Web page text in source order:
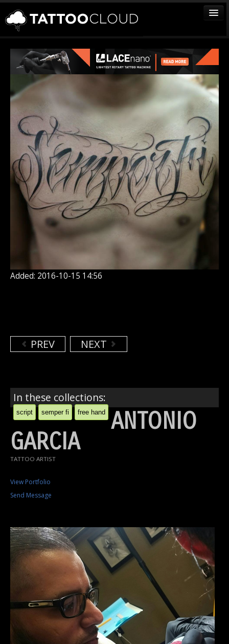
TATTOOS
ARTISTS
STUDIOS
VENDORS
MEDIA
MORE
Sign In
Join
Added: 2016-10-15 14:56
PREV NEXT
In these collections:
script semper fi free hand ANTONIO
GARCIA
TATTOO ARTIST
View Portfolio
Send Message